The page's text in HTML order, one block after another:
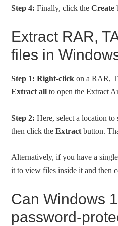
Step 4: Finally, click theCreate
Extract RAR,
files in
Step 1: Right-click on a RAR,
Extract all to open the Extract
Step 2: Here, select a location to
then click theExtract button.
Alternatively, if you have a
it to view files inside it and then
Can Windows
password-